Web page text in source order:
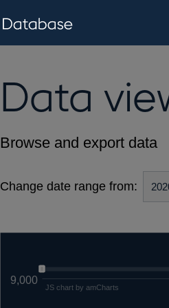
Data
Browse and export data
Change date range from:
9,000
JS chart by amCharts